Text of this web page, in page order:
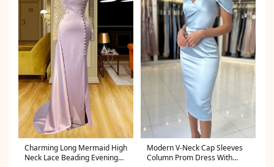
Charming Long Mermaid High
Neck Lace Beading Evening
Modern V-Neck Cap Sleeves
Column Prom Dress With